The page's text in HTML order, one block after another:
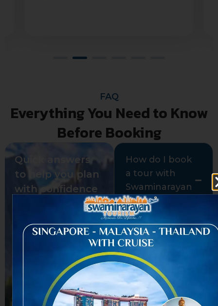
FAQ
Everything You Need to Know
Before Booking
Quick answers
to help you plan
with confidence
How do I book
a tour with
Swaminarayan
Tours?
You can book your tour
with the Best Travel
Agency Ahmedabad
through travelling our
website, contacting our
office, or speaking with
our travel advisors. Our